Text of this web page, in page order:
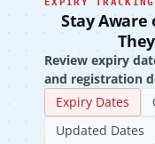
Stay Aware
Review expiry
and registration
Expiry Dates
Updated Dates